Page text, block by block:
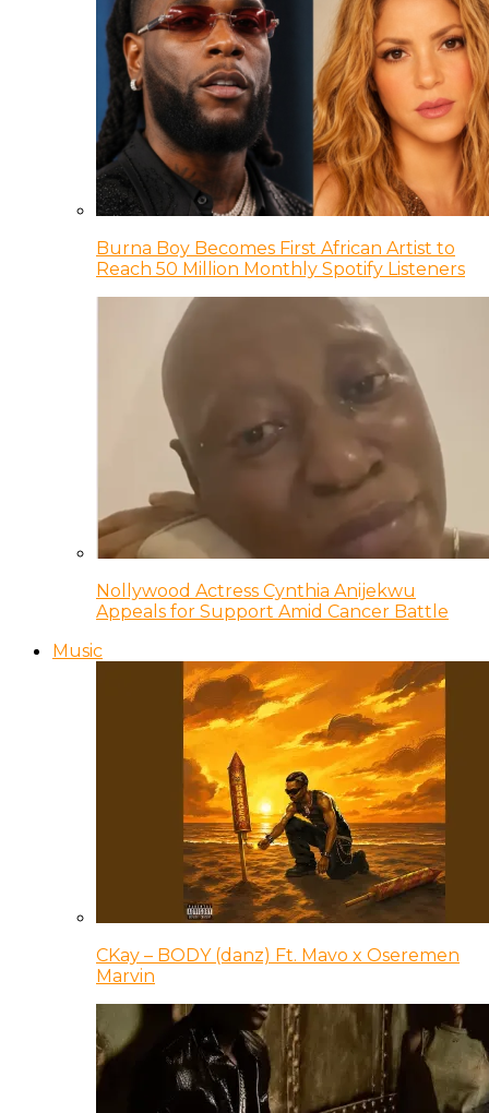
Burna Boy Becomes First African Artist to
Reach 50 Million Monthly Spotify Listeners
Nollywood Actress Cynthia Anijekwu
Appeals for Support Amid Cancer Battle
Music
CKay – BODY (danz) Ft. Mavo x Oseremen
Marvin